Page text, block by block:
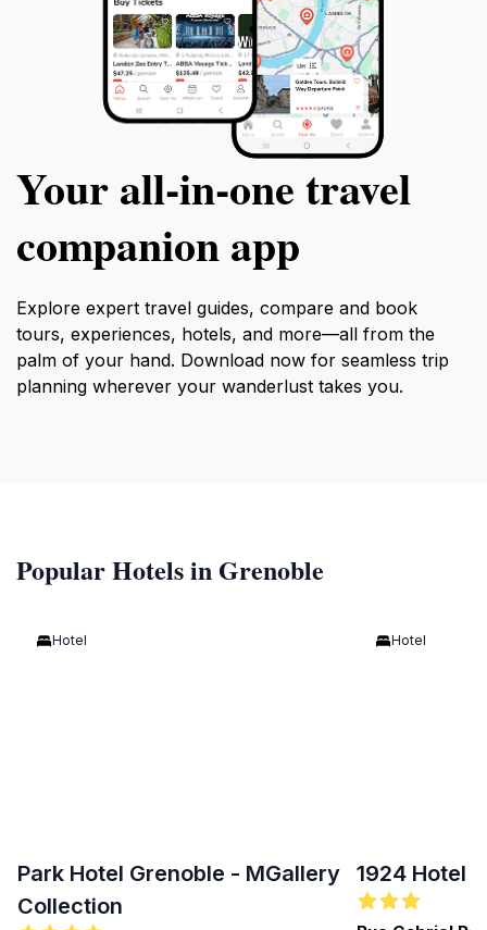
Your all‑in‑one travel
companion app
Explore expert travel guides, compare and book
tours, experiences, hotels, and more—all from the
palm of your hand. Download now for seamless trip
planning wherever your wanderlust takes you.
Popular Hotels in Grenoble